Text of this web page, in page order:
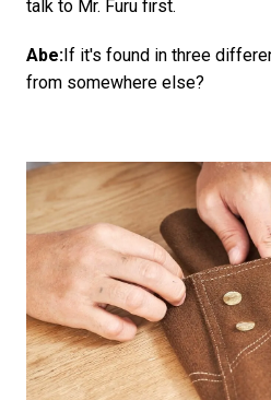
talk to Mr. Furu first.
Abe:If it's found in three
from somewhere else?